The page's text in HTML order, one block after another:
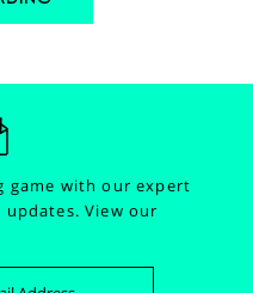
game with our expert
updates.View our